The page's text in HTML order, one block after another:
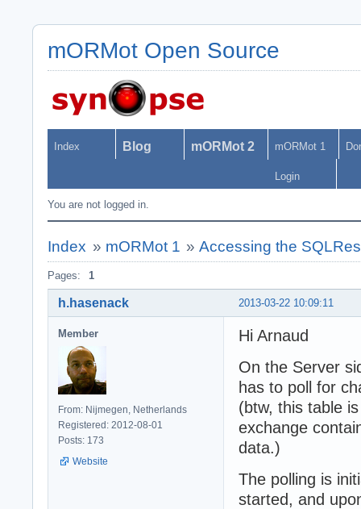
mORMot Open Source
Index Blog mORMot 2 mORMot 1
Login
You are not logged in.
Index » mORMot 1 »Accessing the
Pages: 1
2013-03-22 10:09:11
h.hasenack
Member
From: Nijmegen, Netherlands
Registered: 2012-08-01
Posts: 173
Website
Hi Arnaud
On the Server
has to poll for
(btw, this table
exchange
data.)
The polling is
started, and